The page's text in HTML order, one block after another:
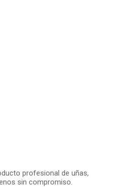
profesional de uñas,
sin compromiso.